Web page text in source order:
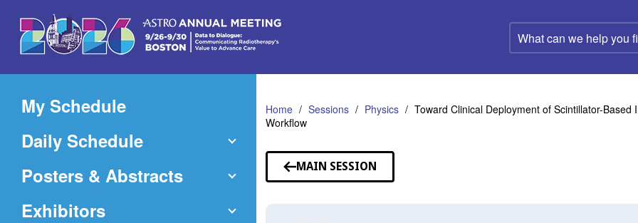
Main
Content
What
can
help
find?
My Schedule
Daily Schedule
Posters & Abstracts
Exhibitors
Home Sessions Physics
Toward Clinical Deployment of Scintillator-
Workflow
MAIN SESSION